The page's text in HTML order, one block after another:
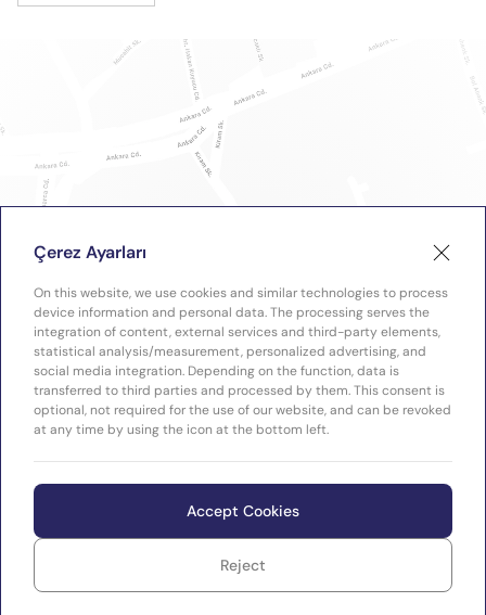
Copyright © 2026 Plastimak TASARIM
Çerez Ayarları
On this website, we use cookies and similar technologies to process
device information and personal data. The processing serves the
integration of content, external services and third-party elements,
statistical analysis/measurement, personalized advertising, and
social media integration. Depending on the function, data is
transferred to third parties and processed by them. This consent is
optional, not required for the use of our website, and can be revoked
at any time by using the icon at the bottom left.
Accept Cookies
Reject